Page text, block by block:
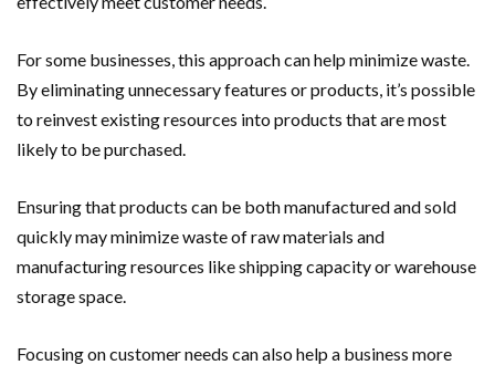
For some businesses, this approach can help minimize waste.
By eliminating unnecessary features or products, it’s possible
to reinvest existing resources into products that are most
likely to be purchased.
Ensuring that products can be both manufactured and sold
quickly may minimize waste of raw materials and
manufacturing resources like shipping capacity or warehouse
storage space.
Focusing on customer needs can also help a business more